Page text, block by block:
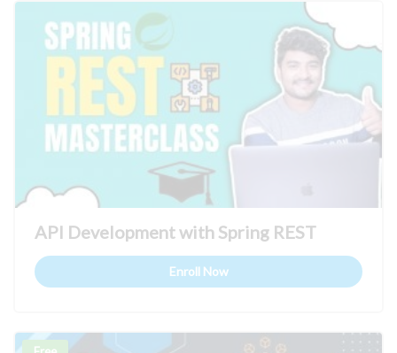
API Development with Spring REST
Enroll Now